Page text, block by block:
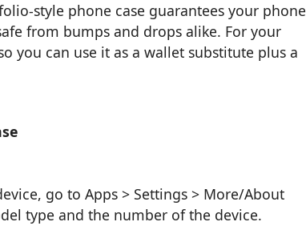
style phone case guarantees your phone
from bumps and drops alike. For your
you can use it as a wallet substitute plus a
go to Apps > Settings > More/About
type and the number of the device.